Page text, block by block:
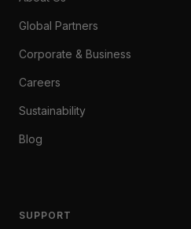
Global Partners
Corporate & Business
Careers
Sustainability
Blog
SUPPORT